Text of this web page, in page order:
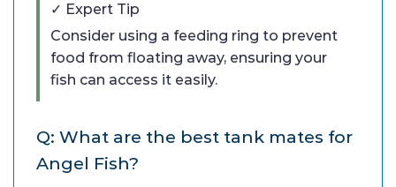
✓ Expert Tip
Consider using a feeding ring to prevent
food from floating away, ensuring your
fish can access it easily.
Q: What are the best tank mates for
Angel Fish?